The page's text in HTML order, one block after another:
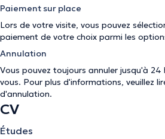
Paiement sur place
Lors de votre visite, vous pouvez
paiement de votre choix parmi les
Annulation
Vous pouvez toujours annuler jusqu'à 24
vous. Pour plus d'informations, veuillez
d'annulation.
CV
Études